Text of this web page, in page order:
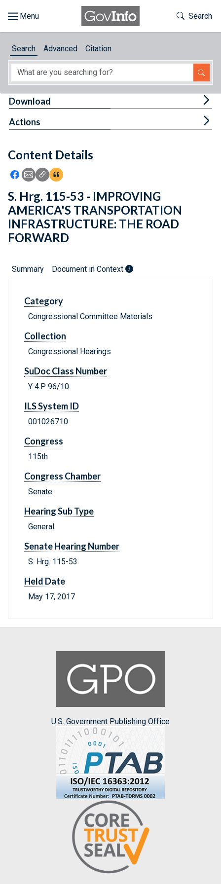
About
Feedback
Toggle
Search
Search Advanced Citation
Content Details
Icon: Share using Facebook
Icon: Share using Email
Icon: Copy Link URL
Icon:View Citations
Download
Actions
S. Hrg. 115-53 - IMPROVING
AMERICA'S TRANSPORTATION
INFRASTRUCTURE: THE ROAD
FORWARD
Summary Document in Context
Category
Congressional Committee Materials
Collection
Congressional Hearings
SuDoc Class Number
Y 4.P 96/10:
ILS System ID
001026710
Congress
115th
Congress Chamber
Senate
Hearing Sub Type
General
Senate Hearing Number
S. Hrg. 115-53
Held Date
May 17, 2017
U.S. Government Publishing Office